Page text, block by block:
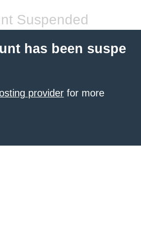
Suspended
has been suspe
provider for more